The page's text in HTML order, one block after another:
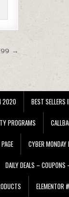
→
2020 BEST SELLERS
PROGRAMS
CYBER MONDAY
DAILY DEALS – COUPONS